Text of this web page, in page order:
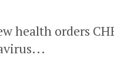
health orders